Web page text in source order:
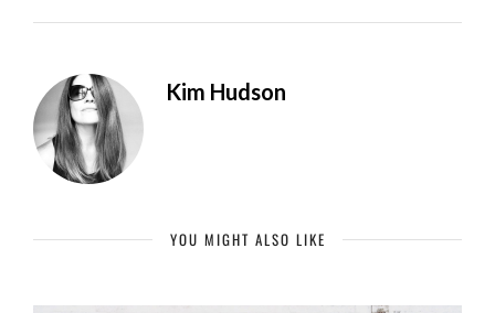
Kim Hudson
YOU MIGHT ALSO LIKE